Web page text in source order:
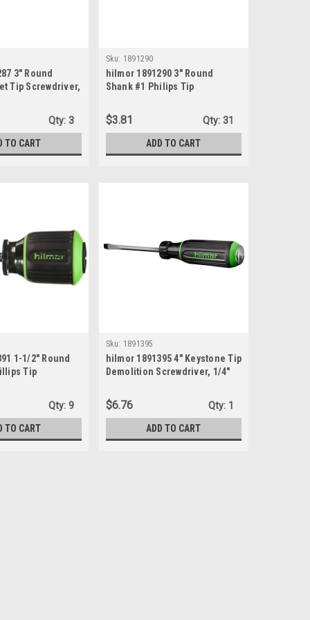
3" Round
Tip Screwdriver,
Qty: 3
TO CART
Sku: 1891290
hilmor 1891290 3" Round
Shank #1 Philips Tip
$3.81 Qty: 31
ADD TO CART
1-1/2" Round
Tip
Qty: 9
TO CART
Sku: 1891395
hilmor 1891395 4" Keystone Tip
Demolition Screwdriver, 1/4"
$6.76 Qty: 1
ADD TO CART